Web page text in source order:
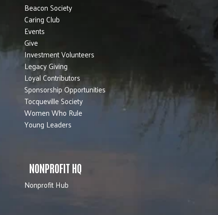
Beacon Society
Caring Club
Events
Give
Investment Volunteers
Legacy Giving
Loyal Contributors
Sponsorship Opportunities
Tocqueville Society
Women Who Rule
Young Leaders
NONPROFIT HQ
Nonprofit Hub